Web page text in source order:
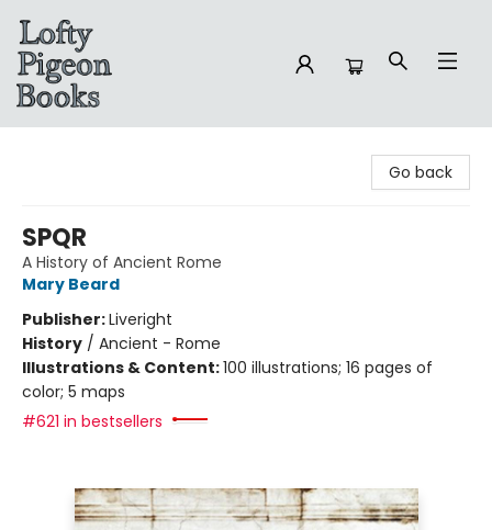
Go back
SPQR
A History of Ancient Rome
Mary Beard
Publisher:Liveright
History / Ancient - Rome
Illustrations & Content:100 illustrations; 16 pages of
color; 5 maps
#621 in bestsellers